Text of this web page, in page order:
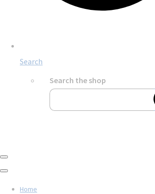
Search
Search the shop
Home